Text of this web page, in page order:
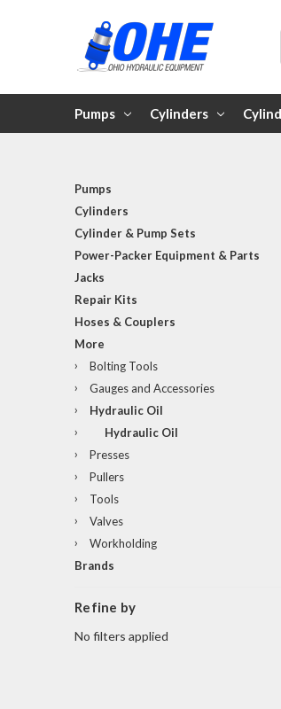
Pumps Cylinders
Pumps
Cylinders
Cylinder & Pump Sets
Power-Packer Equipment & Parts
Jacks
Repair Kits
Hoses & Couplers
More
Bolting Tools
Gauges and Accessories
Hydraulic Oil
Hydraulic Oil
Presses
Pullers
Tools
Valves
Workholding
Brands
Refine by
No filters applied